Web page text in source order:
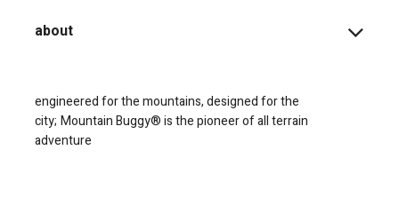
about
engineered for the mountains, designed for the
city; Mountain Buggy® is the pioneer of all terrain
adventure